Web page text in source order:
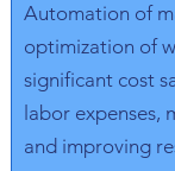
Automation of
optimization of
significant cost
labor expenses,
and improving